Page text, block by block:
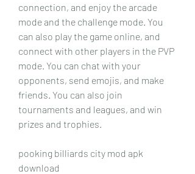
connection, and enjoy the arcade
mode and the challenge mode. You
can also play the game online, and
connect with other players in the PVP
mode. You can chat with your
opponents, send emojis, and make
friends. You can also join
tournaments and leagues, and win
prizes and trophies.
pooking billiards city mod apk
download